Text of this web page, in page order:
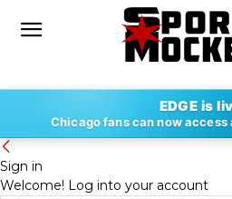
EDGE is
Chicago fans can now access
Sign in
Welcome! Log into your account